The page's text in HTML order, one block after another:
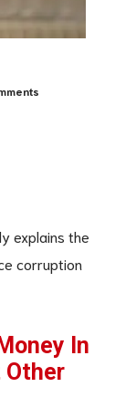
explains the
corruption
In
Other